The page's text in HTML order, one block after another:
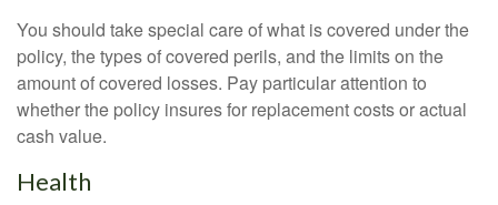
You should take special care of what is covered under the
policy, the types of covered perils, and the limits on the
amount of covered losses. Pay particular attention to
whether the policy insures for replacement costs or actual
cash value.
Health